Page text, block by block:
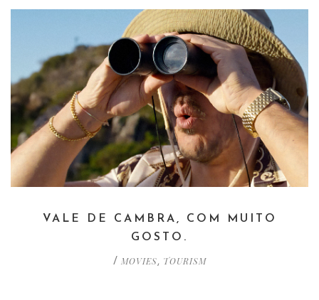
VALE DE CAMBRA, COM MUITO
GOSTO.
/ MOVIES, TOURISM